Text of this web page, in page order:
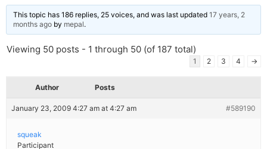
This topic has 186 replies, 25 voices, and was last updated 17 years, 2
months ago by mepal.
Viewing 50 posts - 1 through 50 (of 187 total)
1 2 3 4 →
Author Posts
January 23, 2009 4:27 am at 4:27 am #589190
squeak
Participant